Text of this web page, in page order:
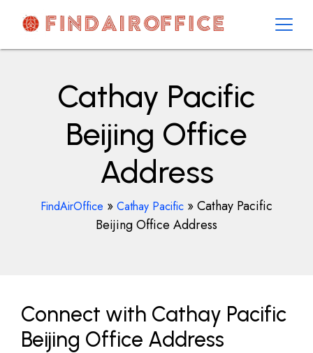
contentAirOfficesDetails
Cathay Pacific
Beijing Office
Address
FindAirOffice » Cathay Pacific »Cathay Pacific
Beijing Office Address
Connect with Cathay Pacific
Beijing Office Address